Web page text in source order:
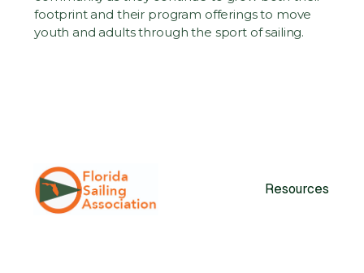
footprint and their program offerings to move
youth and adults through the sport of sailing.
Resources